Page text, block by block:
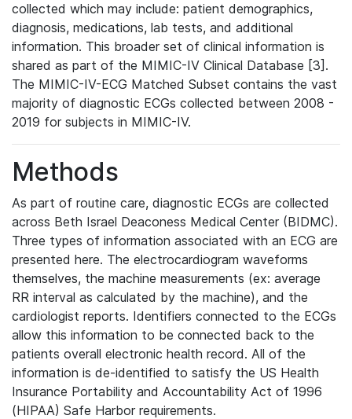
collected which may include: patient demographics,
diagnosis, medications, lab tests, and additional
information. This broader set of clinical information is
shared as part of the MIMIC-IV Clinical Database [3].
The MIMIC-IV-ECG Matched Subset contains the vast
majority of diagnostic ECGs collected between 2008 -
2019 for subjects in MIMIC-IV.
Methods
As part of routine care, diagnostic ECGs are collected
across Beth Israel Deaconess Medical Center (BIDMC).
Three types of information associated with an ECG are
presented here. The electrocardiogram waveforms
themselves, the machine measurements (ex: average
RR interval as calculated by the machine), and the
cardiologist reports. Identifiers connected to the ECGs
allow this information to be connected back to the
patients overall electronic health record. All of the
information is de-identified to satisfy the US Health
Insurance Portability and Accountability Act of 1996
(HIPAA) Safe Harbor requirements.